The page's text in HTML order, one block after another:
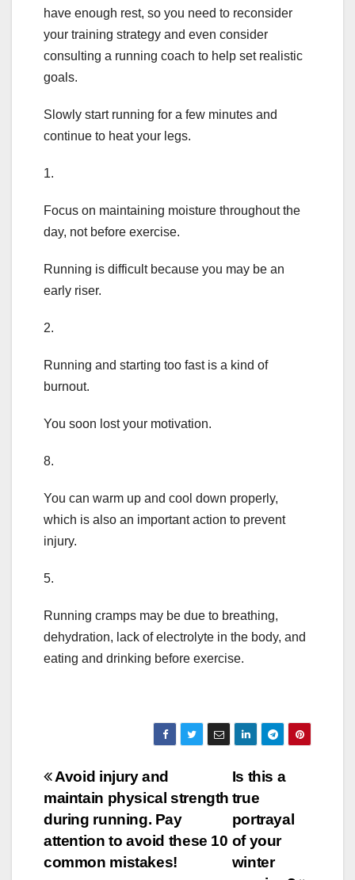
have enough rest, so you need to reconsider
your training strategy and even consider
consulting a running coach to help set realistic
goals.
Slowly start running for a few minutes and
continue to heat your legs.
1.
Focus on maintaining moisture throughout the
day, not before exercise.
Running is difficult because you may be an
early riser.
2.
Running and starting too fast is a kind of
burnout.
You soon lost your motivation.
8.
You can warm up and cool down properly,
which is also an important action to prevent
injury.
5.
Running cramps may be due to breathing,
dehydration, lack of electrolyte in the body, and
eating and drinking before exercise.
Post
navigation
Is this a
true
portrayal
of your
winter
Avoid injury and
maintain physical strength
during running. Pay
attention to avoid these 10
common mistakes!